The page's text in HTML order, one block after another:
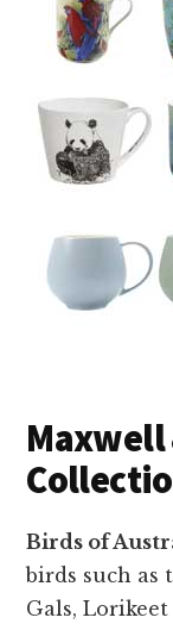
Birds of
birds such as
Gals,